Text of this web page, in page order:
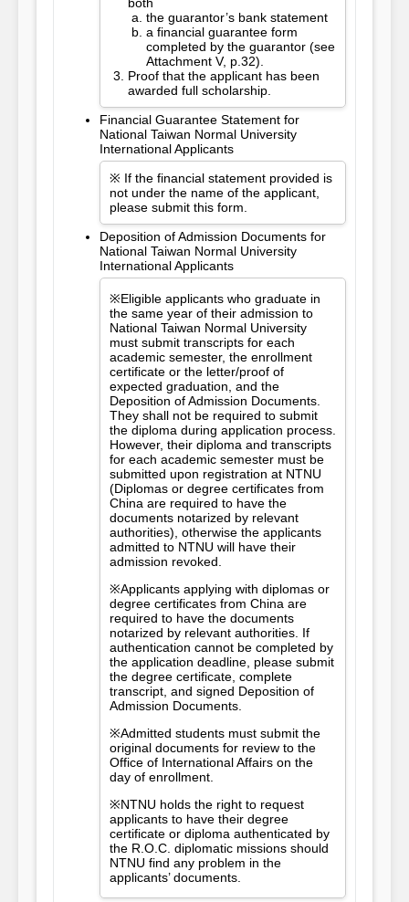
the guarantor’s bank statement
a financial guarantee form
completed by the guarantor (see
Attachment V, p.32).
Proof that the applicant has been
awarded full scholarship.
Financial Guarantee Statement for
National Taiwan Normal University
International Applicants
※ If the financial statement provided is
not under the name of the applicant,
please submit this form.
Deposition of Admission Documents for
National Taiwan Normal University
International Applicants
※Eligible applicants who graduate in
the same year of their admission to
National Taiwan Normal University
must submit transcripts for each
academic semester, the enrollment
certificate or the letter/proof of
expected graduation, and the
Deposition of Admission Documents.
They shall not be required to submit
the diploma during application process.
However, their diploma and transcripts
for each academic semester must be
submitted upon registration at NTNU
(Diplomas or degree certificates from
China are required to have the
documents notarized by relevant
authorities), otherwise the applicants
admitted to NTNU will have their
admission revoked.
※Applicants applying with diplomas or
degree certificates from China are
required to have the documents
notarized by relevant authorities. If
authentication cannot be completed by
the application deadline, please submit
the degree certificate, complete
transcript, and signed Deposition of
Admission Documents.
※Admitted students must submit the
original documents for review to the
Office of International Affairs on the
day of enrollment.
※NTNU holds the right to request
applicants to have their degree
certificate or diploma authenticated by
the R.O.C. diplomatic missions should
NTNU find any problem in the
applicants’ documents.